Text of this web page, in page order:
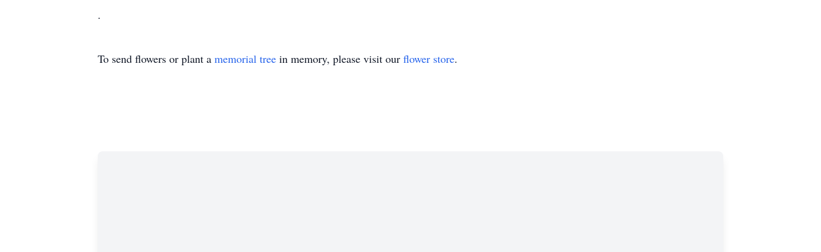
.
To send flowers or plant a memorial tree in memory, please visit our flower store.